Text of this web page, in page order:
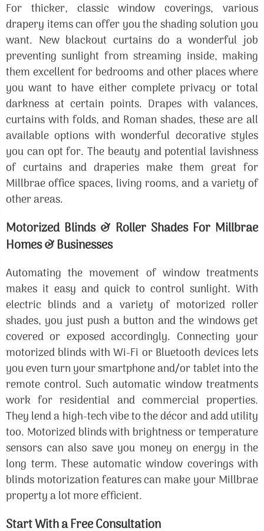
For thicker, classic window coverings, various
drapery items can offer you the shading solution you
want. New blackout curtains do a wonderful job
preventing sunlight from streaming inside, making
them excellent for bedrooms and other places where
you want to have either complete privacy or total
darkness at certain points. Drapes with valances,
curtains with folds, and Roman shades, these are all
available options with wonderful decorative styles
you can opt for. The beauty and potential lavishness
of curtains and draperies make them great for
Millbrae office spaces, living rooms, and a variety of
other areas.
Motorized Blinds & Roller Shades For Millbrae
Homes & Businesses
Automating the movement of window treatments
makes it easy and quick to control sunlight. With
electric blinds and a variety of motorized roller
shades, you just push a button and the windows get
covered or exposed accordingly. Connecting your
motorized blinds with Wi-Fi or Bluetooth devices lets
you even turn your smartphone and/or tablet into the
remote control. Such automatic window treatments
work for residential and commercial properties.
They lend a high-tech vibe to the décor and add utility
too. Motorized blinds with brightness or temperature
sensors can also save you money on energy in the
long term. These automatic window coverings with
blinds motorization features can make your Millbrae
property a lot more efficient.
Start With a Free Consultation